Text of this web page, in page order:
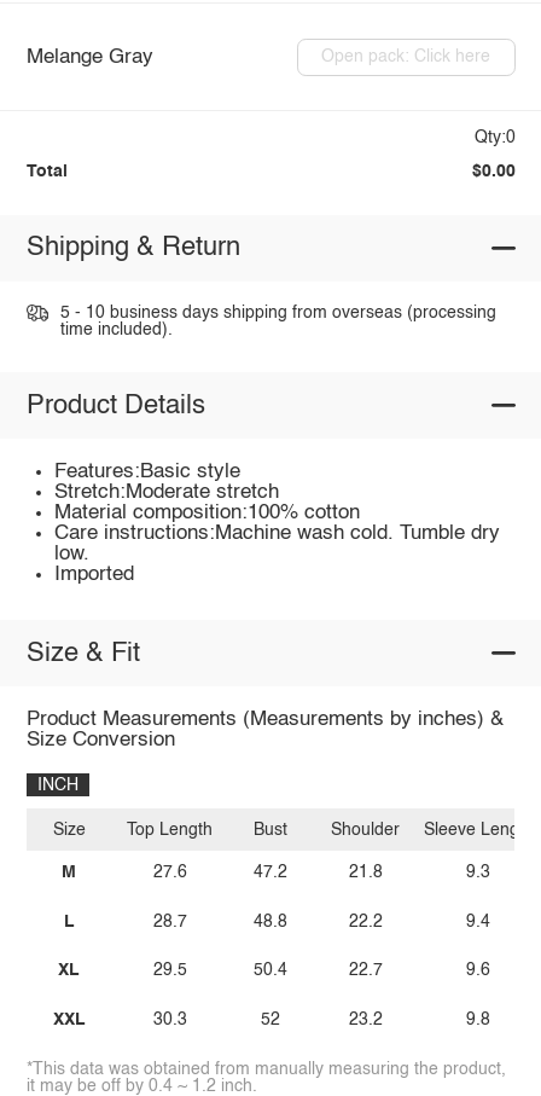
Melange Gray Open pack: Click here
Qty:0
Total $0.00
Shipping & Return
5 - 10 business days shipping from overseas (processing
time included).
Product Details
Features:Basic style
Stretch:Moderate stretch
Material composition:100% cotton
Care instructions:Machine wash cold. Tumble dry
low.
Imported
Size & Fit
Product Measurements (Measurements by inches) &
Size Conversion
INCH
Size
M
L
XL
XXL
Top Length
27.6
28.7
29.5
30.3
Bust
47.2
48.8
50.4
52
Shoulder
21.8
22.2
22.7
23.2
Sleeve Length
9.3
9.4
9.6
9.8
*This data was obtained from manually measuring the product,
it may be off by 0.4 ~ 1.2 inch.